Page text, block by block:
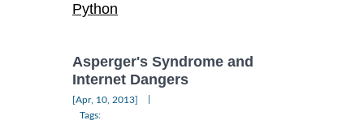
Python
Asperger's Syndrome and
Internet Dangers
[Apr, 10, 2013]
Tags: